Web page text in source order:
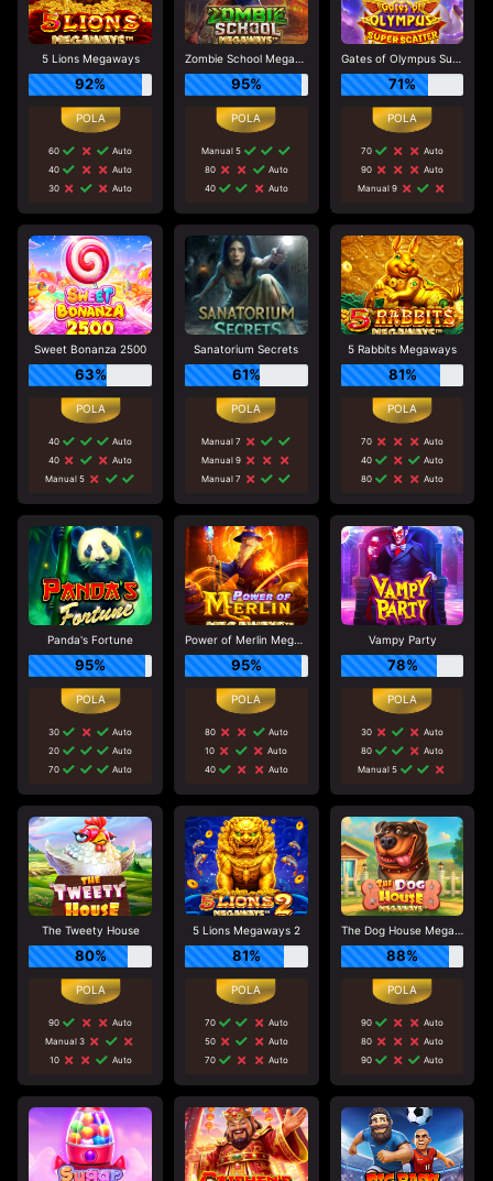
5 Lions Megaways
92%
60
Auto
40
Auto
30
Auto
Zombie School Megaways
95%
Manual 5
80
Auto
40
Auto
Gates of Olympus Super Scatter
71%
70
Auto
90
Auto
Manual 9
Sweet Bonanza 2500
63%
40
Auto
40
Auto
Manual 5
Sanatorium Secrets
61%
Manual 7
Manual 9
Manual 7
5 Rabbits Megaways
81%
70
Auto
40
Auto
80
Auto
Panda's Fortune
95%
30
Auto
20
Auto
70
Auto
Power of Merlin Megaways
95%
80
Auto
10
Auto
40
Auto
Vampy Party
78%
30
Auto
80
Auto
Manual 5
The Tweety House
80%
90
Auto
Manual 3
10
Auto
5 Lions Megaways 2
81%
70
Auto
50
Auto
70
Auto
The Dog House Megaways
88%
90
Auto
80
Auto
90
Auto